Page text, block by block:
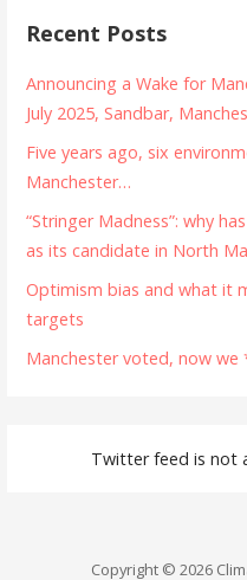
Recent Posts
Announcing a Wake for
July 2025, Sandbar,
Five years ago, six
Manchester…
“Stringer Madness”: why
as its candidate in North
Optimism bias and what it
targets
Manchester voted, now
Twitter feed is not
Copyright © 2026